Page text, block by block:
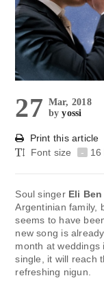
27 Mar, 2018
byyossi
Print this article
Font size
- 16
Soul singer Eli Ben
Argentinian family,
seems to have
new song is
month at weddings
single, it will reach
refreshing nigun.